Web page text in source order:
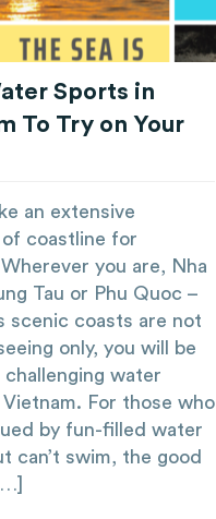
Sports in
To Try on Your
an extensive
coastline for
you are, Nha
Tau or Phu Quoc –
scenic coasts are not
only, you will be
challenging water
For those who
by fun-filled water
can’t swim, the good